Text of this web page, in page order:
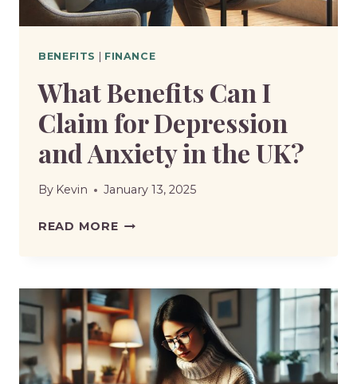
THE
UK?
BENEFITS FINANCE
What Benefits Can I
Claim for Depression
and Anxiety in the UK?
By Kevin January 13, 2025
READ MOREWHAT
I
CLAIM
FOR
DEPRESSION
AND